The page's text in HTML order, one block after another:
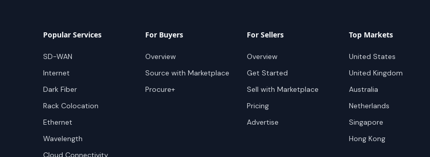
Popular Services
SD-WAN
Internet
Dark Fiber
Rack Colocation
Ethernet
Wavelength
Cloud Connectivity
For Buyers
Overview
Source with Marketplace
Procure+
For Sellers
Overview
Get Started
Sell with Marketplace
Pricing
Advertise
Top Markets
United States
United Kingdom
Australia
Netherlands
Singapore
Hong Kong